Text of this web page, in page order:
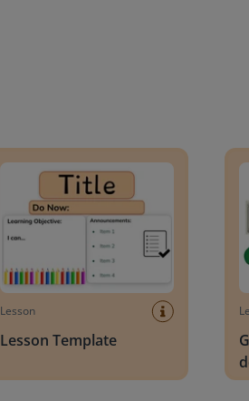
Lesson
Lesson Template